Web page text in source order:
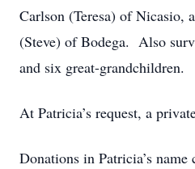
Carlson (Teresa) of Nicasio,
(Steve) of Bodega. Also
and six great-grandchildren.
At Patricia’s request, a
Donations in Patricia’s name